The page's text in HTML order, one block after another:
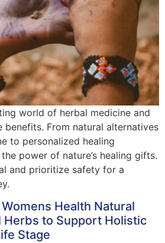
world of herbal medicine and
benefits. From natural alternatives
to personalized healing
power of nature’s healing gifts.
and prioritize safety for a
Health Natural
Herbs to Support Holistic
Stage